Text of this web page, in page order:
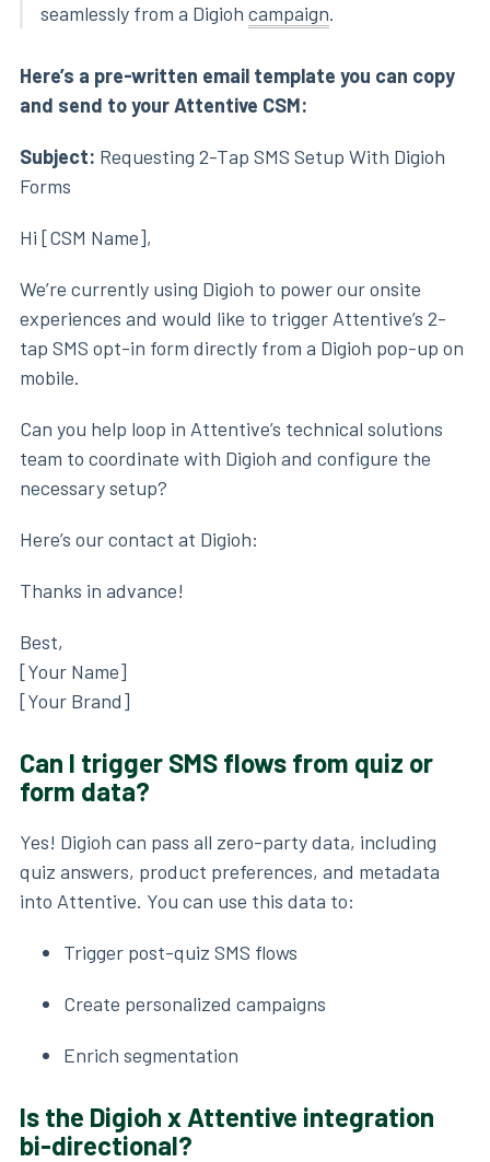
seamlessly from a Digioh campaign.
Here’s a pre-written email template you can copy
and send to your Attentive CSM:
Subject: Requesting 2-Tap SMS Setup With Digioh
Forms
Hi [CSM Name],
We’re currently using Digioh to power our onsite
experiences and would like to trigger Attentive’s 2-
tap SMS opt-in form directly from a Digioh pop-up on
mobile.
Can you help loop in Attentive’s technical solutions
team to coordinate with Digioh and configure the
necessary setup?
Here’s our contact at Digioh:
Thanks in advance!
Best,
[Your Name]
[Your Brand]
Can I trigger SMS flows from quiz or
form data?
Yes! Digioh can pass all zero-party data, including
quiz answers, product preferences, and metadata
into Attentive. You can use this data to:
Trigger post-quiz SMS flows
Create personalized campaigns
Enrich segmentation
Is the Digioh x Attentive integration
bi-directional?